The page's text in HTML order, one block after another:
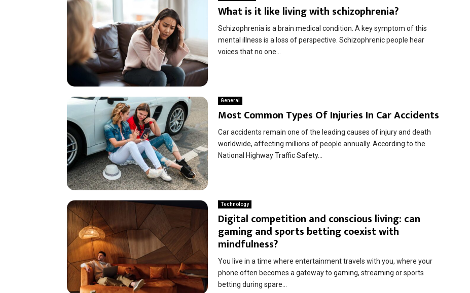
What is it like living with schizophrenia?
Schizophrenia is a brain medical condition. A key symptom of this
mental illness is a loss of perspective. Schizophrenic people hear
voices that no one...
General
Most Common Types Of Injuries In Car Accidents
Car accidents remain one of the leading causes of injury and death
worldwide, affecting millions of people annually. According to the
National Highway Traffic Safety...
Technology
Digital competition and conscious living: can
gaming and sports betting coexist with
mindfulness?
You live in a time where entertainment travels with you, where your
phone often becomes a gateway to gaming, streaming or sports
betting during spare...